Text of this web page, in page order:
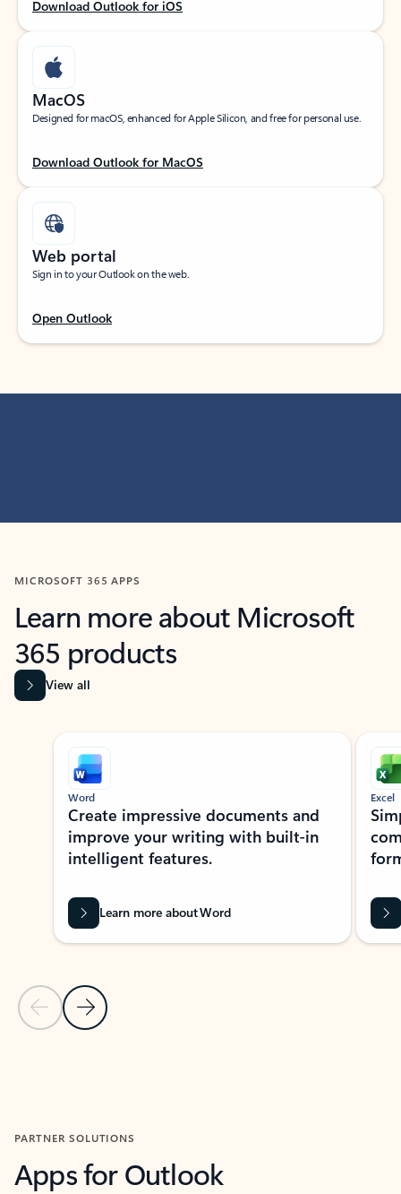
Download Outlook for iOS
MacOS
Designed for macOS, enhanced for Apple Silicon, and free for personal use.
Download Outlook for MacOS
Web portal
Sign in to your Outlook on the web.
Open Outlook
MICROSOFT 365 APPS
Learn more about Microsoft
365 products
View all
Showing slide 1 of 9
Previous Slide
Next Slide
Word
Create impressive documents and
improve your writing with built-in
intelligent features.
Learn more about Word
Excel
PARTNER SOLUTIONS
Apps for Outlook